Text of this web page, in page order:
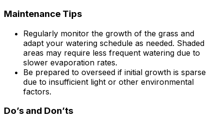
Maintenance Tips
Regularly monitor the growth of the grass and
adapt your watering schedule as needed. Shaded
areas may require less frequent watering due to
slower evaporation rates.
Be prepared to overseed if initial growth is sparse
due to insufficient light or other environmental
factors.
Do’s and Don’ts